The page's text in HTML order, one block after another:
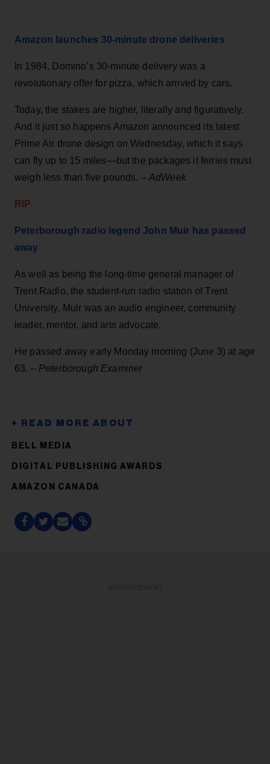
Amazon launches 30-minute drone deliveries
In 1984, Domino’s 30-minute delivery was a
revolutionary offer for pizza, which arrived by cars.
Today, the stakes are higher, literally and figuratively.
And it just so happens Amazon announced its latest
Prime Air drone design on Wednesday, which it says
can fly up to 15 miles—but the packages it ferries must
weigh less than five pounds. – AdWeek
RIP
Peterborough radio legend John Muir has passed
away
As well as being the long-time general manager of
Trent Radio, the student-run radio station of Trent
University, Muir was an audio engineer, community
leader, mentor, and arts advocate.
He passed away early Monday morning (June 3) at age
63. – Peterborough Examiner
BELL MEDIA
DIGITAL PUBLISHING AWARDS
AMAZON CANADA